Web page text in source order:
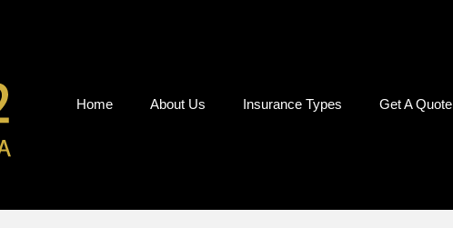
Home About Us Insurance Types Get A Quote